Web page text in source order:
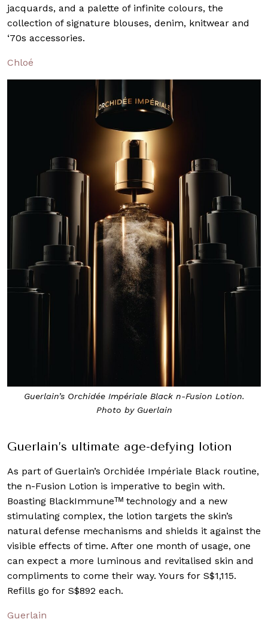
jacquards, and a palette of infinite colours, the
collection of signature blouses, denim, knitwear and
‘70s accessories.
Chloé
Guerlain’s Orchidée Impériale Black n-Fusion Lotion.
Photo by Guerlain
Guerlain’s ultimate age-defying lotion
As part of Guerlain’s Orchidée Impériale Black routine,
the n-Fusion Lotion is imperative to begin with.
Boasting BlackImmuneᵀᴹ technology and a new
stimulating complex, the lotion targets the skin’s
natural defense mechanisms and shields it against the
visible effects of time. After one month of usage, one
can expect a more luminous and revitalised skin and
compliments to come their way. Yours for S$1,115.
Refills go for S$892 each.
Guerlain